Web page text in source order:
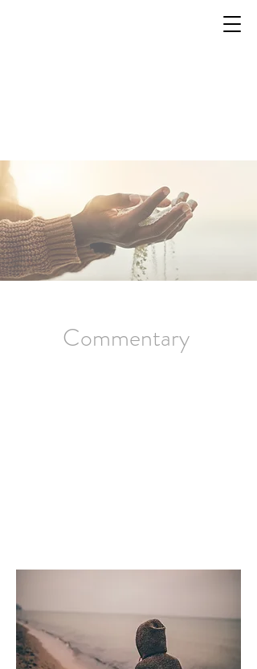
Commentary